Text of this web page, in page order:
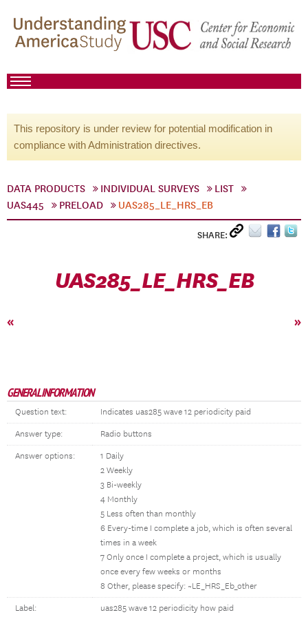
This repository is under review for potential modification in
compliance with Administration directives.
DATA PRODUCTS INDIVIDUAL SURVEYS
LIST
UAS445
PRELOAD UAS285_LE_HRS_EB
SHARE:
UAS285_LE_HRS_EB
« »
GENERAL INFORMATION
Question text: Indicates uas285 wave 12 periodicity paid
Answer type: Radio buttons
Answer options:
1 Daily
2 Weekly
3 Bi-weekly
4 Monthly
5 Less often than monthly
6 Every-time I complete a job, which is often several
times in a week
7 Only once I complete a project, which is usually
once every few weeks or months
8 Other, please specify: ~LE_HRS_Eb_other
Label: uas285 wave 12 periodicity how paid